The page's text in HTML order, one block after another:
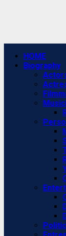
Primary
Menu
HOME
Biography